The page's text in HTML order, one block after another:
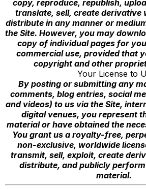
copy, reproduce, republish,
translate, sell, create derivative
distribute in any manner or
the Site. However, you may
copy of individual pages for
commercial use, provided that
copyright and other
Your License to
By posting or submitting any
comments, blog entries, social
and videos) to us via the Site,
digital venues, you represent
material or have obtained the
You grant us a royalty-free,
non-exclusive, worldwide
transmit, sell, exploit, create
distribute, and publicly
material.